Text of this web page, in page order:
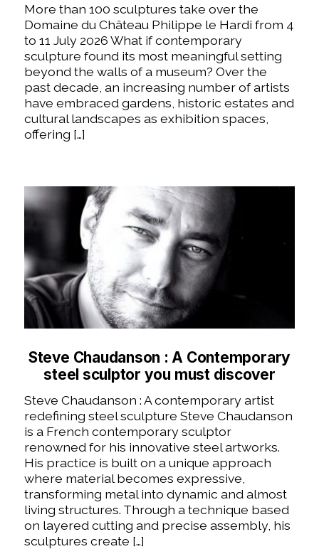
More than 100 sculptures take over the
Domaine du Château Philippe le Hardi from 4
to 11 July 2026 What if contemporary
sculpture found its most meaningful setting
beyond the walls of a museum? Over the
past decade, an increasing number of artists
have embraced gardens, historic estates and
cultural landscapes as exhibition spaces,
offering […]
Steve Chaudanson : A Contemporary
steel sculptor you must discover
Steve Chaudanson : A contemporary artist
redefining steel sculpture Steve Chaudanson
is a French contemporary sculptor
renowned for his innovative steel artworks.
His practice is built on a unique approach
where material becomes expressive,
transforming metal into dynamic and almost
living structures. Through a technique based
on layered cutting and precise assembly, his
sculptures create […]